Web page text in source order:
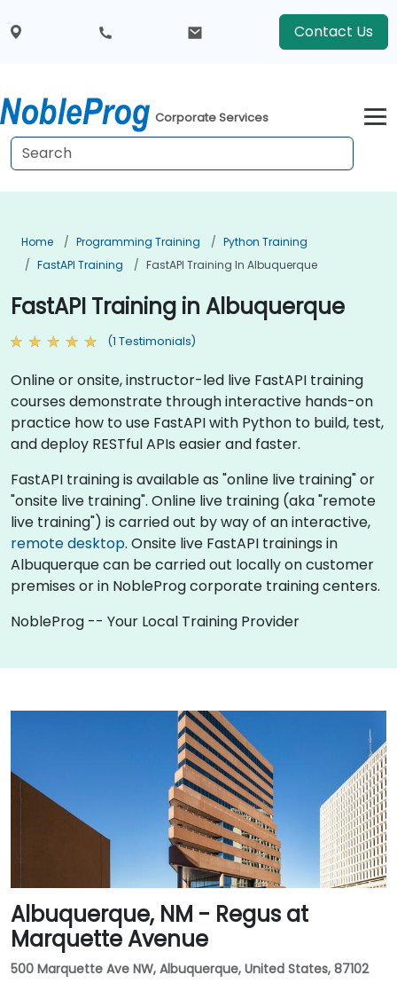
Contact Us
Corporate Services
Home Programming Training
Python Training
FastAPI Training
FastAPI Training In Albuquerque
FastAPI Training in Albuquerque
(1 Testimonials)
Online or onsite, instructor-led live FastAPI training
courses demonstrate through interactive hands-on
practice how to use FastAPI with Python to build, test,
and deploy RESTful APIs easier and faster.
FastAPI training is available as "online live training" or
"onsite live training". Online live training (aka "remote
live training") is carried out by way of an interactive,
remote desktop. Onsite live FastAPI trainings in
Albuquerque can be carried out locally on customer
premises or in NobleProg corporate training centers.
NobleProg -- Your Local Training Provider
Albuquerque, NM - Regus at
Marquette Avenue
500 Marquette Ave NW, Albuquerque, United States, 87102